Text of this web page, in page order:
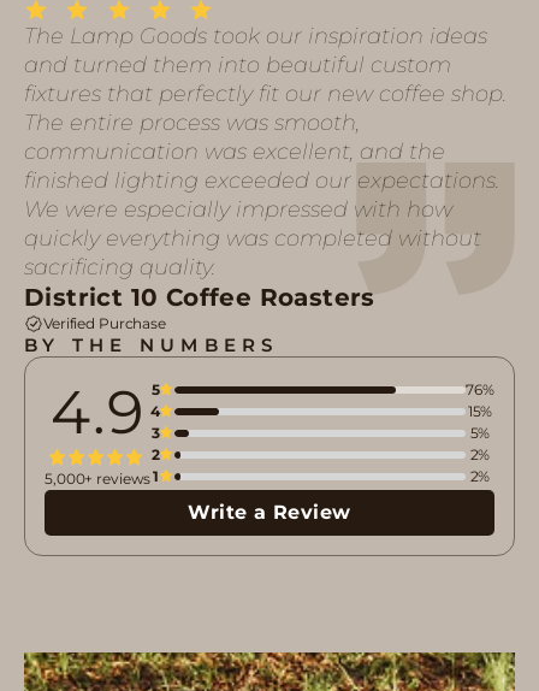
The Lamp Goods took our inspiration ideas
and turned them into beautiful custom
fixtures that perfectly fit our new coffee shop.
The entire process was smooth,
communication was excellent, and the
finished lighting exceeded our expectations.
We were especially impressed with how
quickly everything was completed without
sacrificing quality.
District 10 Coffee Roasters
Verified Purchase
BY THE NUMBERS
4.9
5,000+ reviews
5
76%
4
15%
3
5%
2
2%
1
2%
Write a Review